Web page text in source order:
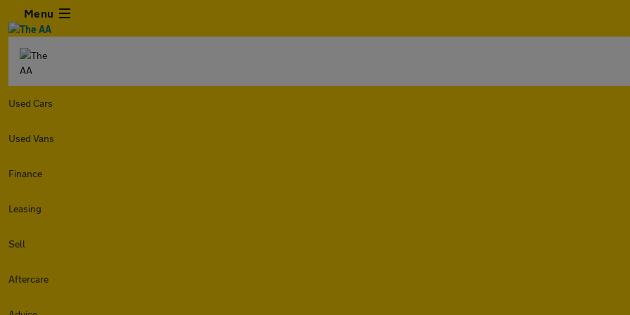
Menu
Used Cars
Used Vans
Finance
Leasing
Sell
Aftercare